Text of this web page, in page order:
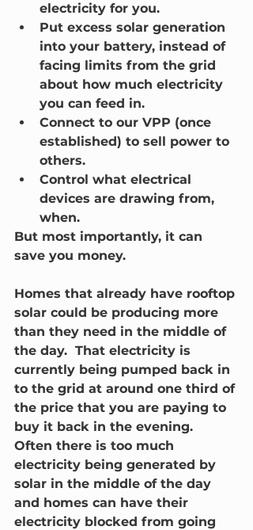
electricity for you.
Put excess solar generation
into your battery, instead of
facing limits from the grid
about how much electricity
you can feed in.
Connect to our VPP (once
established) to sell power to
others.
Control what electrical
devices are drawing from,
when.
But most importantly, it can
save you money.
Homes that already have rooftop
solar could be producing more
than they need in the middle of
the day.  That electricity is
currently being pumped back in
to the grid at around one third of
the price that you are paying to
buy it back in the evening.
Often there is too much
electricity being generated by
solar in the middle of the day
and homes can have their
electricity blocked from going